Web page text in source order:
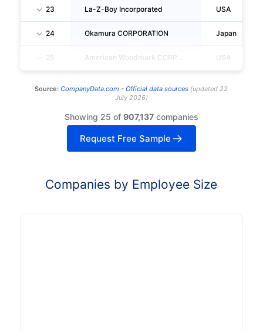
23 La-Z-Boy Incorporated USA
24 Okamura CORPORATION Japan
25 USA
Source: CompanyData.com - Official data sources (updated 22
July 2026)
Showing 25 of 907,137 companies
Request Free Sample
Companies by Employee Size